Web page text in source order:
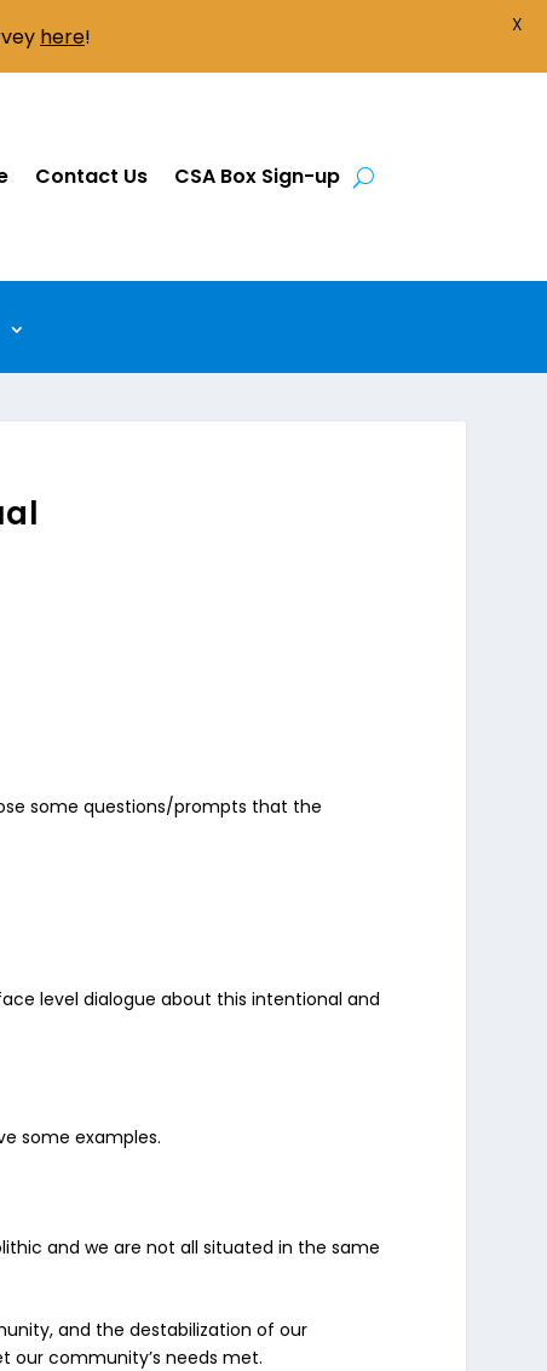
Contact Us CSA Box Sign-up
some questions/prompts that the
level dialogue about this intentional and
some examples.
and we are not all situated in the same
and the destabilization of our
our community’s needs met.
here! X